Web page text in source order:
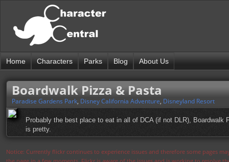
Home Characters Parks Blog About Us
Boardwalk Pizza & Pasta
Paradise Gardens Park, Disney California Adventure, Disneyland Resort
Probably the best place to eat in all of DCA (if not DLR),
is pretty.
Notice: Currently flickr continues to experience issues and therefore some pages